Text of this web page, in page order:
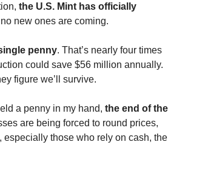
the U.S. Mint has officially
new ones are coming.
penny. That’s nearly four times
could save $56 million annually.
figure we’ll survive.
a penny in my hand, the end of the
are being forced to round prices,
those who rely on cash, the